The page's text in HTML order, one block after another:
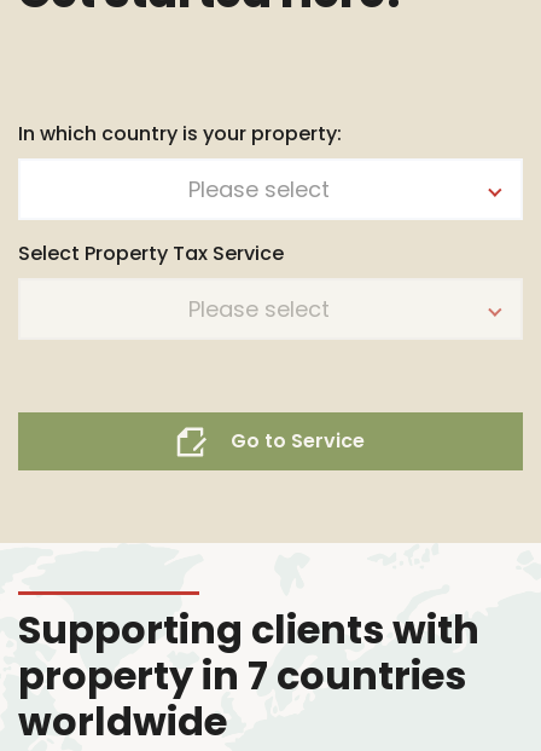
In which country is your property:
Please select
Select Property Tax Service
Please select
Go to Service
Supporting clients with
property in 7 countries
worldwide